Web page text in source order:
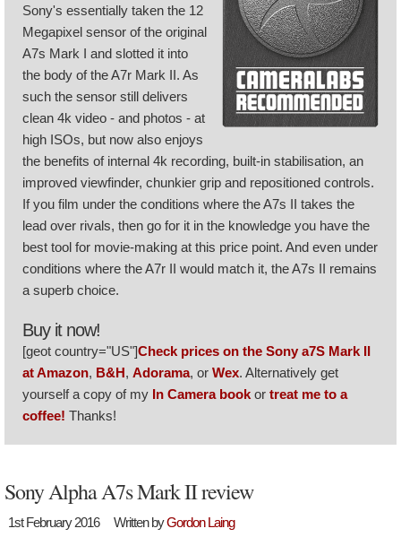
Sony's essentially taken the 12
Megapixel sensor of the original
A7s Mark I and slotted it into
the body of the A7r Mark II. As
such the sensor still delivers
clean 4k video - and photos - at
high ISOs, but now also enjoys
the benefits of internal 4k recording, built-in stabilisation, an
improved viewfinder, chunkier grip and repositioned controls.
If you film under the conditions where the A7s II takes the
lead over rivals, then go for it in the knowledge you have the
best tool for movie-making at this price point. And even under
conditions where the A7r II would match it, the A7s II remains
a superb choice.
Buy it now!
[geot country="US"]Check prices on the Sony a7S Mark II
at Amazon, B&H, Adorama, or Wex. Alternatively get
yourself a copy of my In Camera bookor treat me to a
coffee! Thanks!
Sony Alpha A7s Mark II review
1st February 2016 Written byGordon Laing